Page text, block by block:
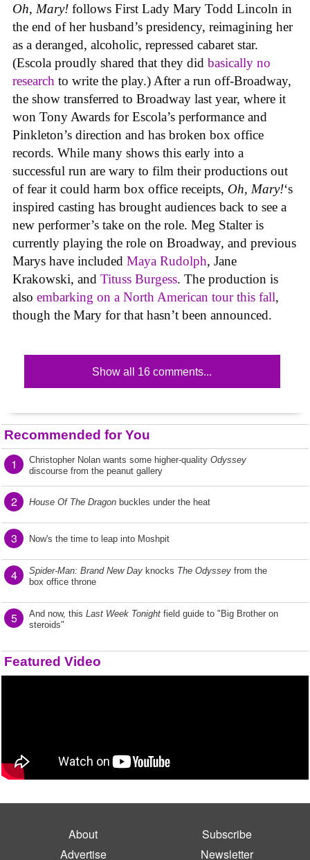
Oh, Mary! follows First Lady Mary Todd Lincoln in
the end of her husband’s presidency, reimagining her
as a deranged, alcoholic, repressed cabaret star.
(Escola proudly shared that they did basically no
research to write the play.) After a run off-Broadway,
the show transferred to Broadway last year, where it
won Tony Awards for Escola’s performance and
Pinkleton’s direction and has broken box office
records. While many shows this early into a
successful run are wary to film their productions out
of fear it could harm box office receipts, Oh, Mary!‘s
inspired casting has brought audiences back to see a
new performer’s take on the role. Meg Stalter is
currently playing the role on Broadway, and previous
Marys have included Maya Rudolph, Jane
Krakowski, and Tituss Burgess. The production is
also embarking on a North American tour this fall,
though the Mary for that hasn’t been announced.
Show all 16 comments...
Recommended for You
1 Christopher Nolan wants some higher-quality Odyssey
discourse from the peanut gallery
2 House Of The Dragon buckles under the heat
3 Now's the time to leap into Moshpit
4 Spider-Man: Brand New Day knocks The Odyssey from the
box office throne
5 And now, this Last Week Tonight field guide to "Big Brother on
steroids"
Featured Video
About
Subscribe
Advertise
Newsletter